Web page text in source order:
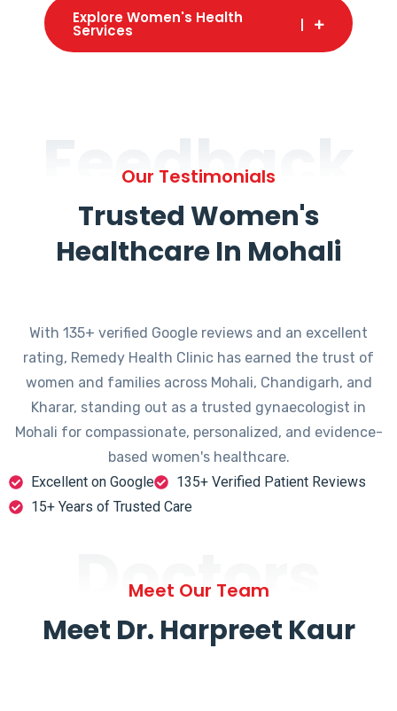
Explore Women's Health
Services
Feedback
Our Testimonials
Trusted Women's
Healthcare In Mohali
With 135+ verified Google reviews and an excellent
rating, Remedy Health Clinic has earned the trust of
women and families across Mohali, Chandigarh, and
Kharar, standing out as a trusted gynaecologist in
Mohali for compassionate, personalized, and evidence-
based women's healthcare.
Excellent on Google
135+ Verified Patient Reviews
15+ Years of Trusted Care
Doctors
Meet Our Team
Meet Dr. Harpreet Kaur